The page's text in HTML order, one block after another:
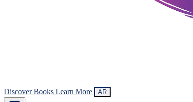
Discover Books Learn More AR